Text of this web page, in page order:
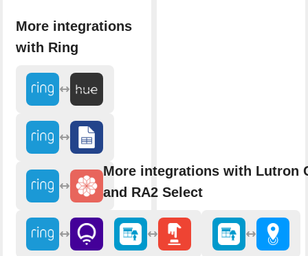
More integrations
with Ring
More integrations with Lutron
and RA2 Select